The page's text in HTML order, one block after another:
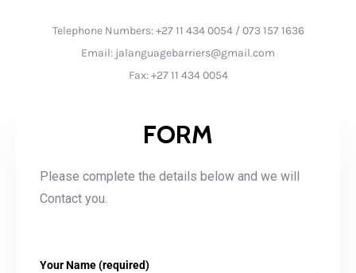
Telephone Numbers: +27 11 434 0054 / 073 157 1636
Email: jalanguagebarriers@gmail.com
Fax: +27 11 434 0054
FORM
Please complete the details below and we will
Contact you.
Your Name (required)